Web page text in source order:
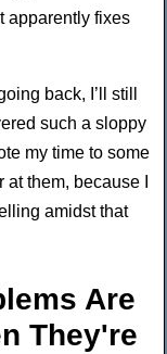
apparently fixes
back, I’ll still
such a sloppy
my time to some
them, because I
amidst that
Are
They're